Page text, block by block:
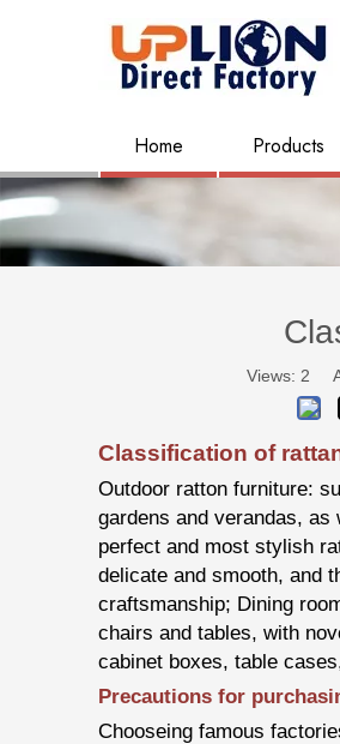
Home Products
Views: 2
Classification of
Outdoor ratton furniture:
gardens and verandas,
perfect and most stylish
delicate and smooth, and
craftsmanship; Dining
chairs and tables, with
cabinet boxes, table
Precautions for
Chooseing famous